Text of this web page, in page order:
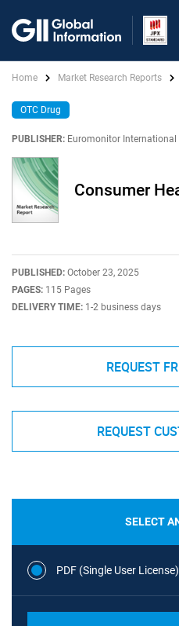
Home Market Research Reports
OTC Drug
PUBLISHER: Euromonitor International
Consumer
PUBLISHED: October 23, 2025
PAGES: 115 Pages
DELIVERY TIME: 1-2 business days
REQUEST
REQUEST
SELECT
PDF (Single User License)